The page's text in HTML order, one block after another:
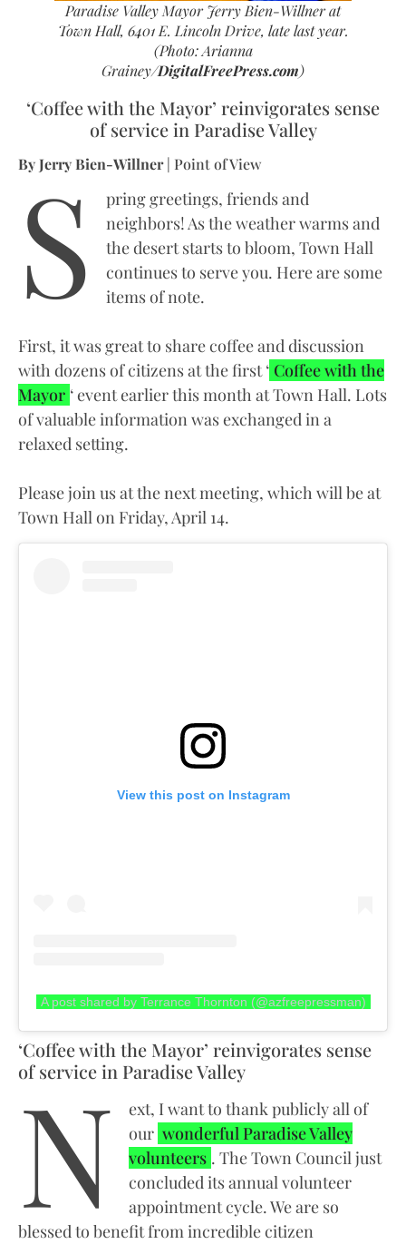
Paradise Valley Mayor Jerry Bien-Willner at
Town Hall, 6401 E. Lincoln Drive, late last year.
(Photo: Arianna
Grainey/DigitalFreePress.com)
‘Coffee with the Mayor’ reinvigorates sense
of service in Paradise Valley
By Jerry Bien-Willner| Point of View
S
pring greetings, friends and
neighbors! As the weather warms and
the desert starts to bloom, Town Hall
continues to serve you. Here are some
items of note.
First, it was great to share coffee and discussion
with dozens of citizens at the first ‘ Coffee with the
Mayor ‘ event earlier this month at Town Hall. Lots
of valuable information was exchanged in a
relaxed setting.
Please join us at the next meeting, which will be at
Town Hall on Friday, April 14.
View this post on Instagram
A post shared by Terrance Thornton (@azfreepressman)
‘Coffee with the Mayor’ reinvigorates sense
of service in Paradise Valley
N
ext, I want to thank publicly all of
our wonderful Paradise Valley
volunteers . The Town Council just
concluded its annual volunteer
appointment cycle. We are so
blessed to benefit from incredible citizen